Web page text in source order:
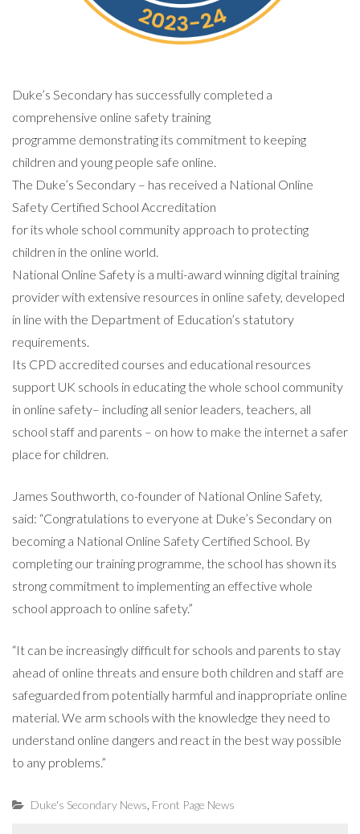
Duke’s Secondary has successfully completed a
comprehensive online safety training
programme demonstrating its commitment to keeping
children and young people safe online.
The Duke’s Secondary – has received a National Online
Safety Certified School Accreditation
for its whole school community approach to protecting
children in the online world.
National Online Safety is a multi-award winning digital training
provider with extensive resources in online safety, developed
in line with the Department of Education’s statutory
requirements.
Its CPD accredited courses and educational resources
support UK schools in educating the whole school community
in online safety– including all senior leaders, teachers, all
school staff and parents – on how to make the internet a safer
place for children.
James Southworth, co-founder of National Online Safety,
said: “Congratulations to everyone at Duke’s Secondary on
becoming a National Online Safety Certified School. By
completing our training programme, the school has shown its
strong commitment to implementing an effective whole
school approach to online safety.”
“It can be increasingly difficult for schools and parents to stay
ahead of online threats and ensure both children and staff are
safeguarded from potentially harmful and inappropriate online
material. We arm schools with the knowledge they need to
understand online dangers and react in the best way possible
to any problems.”
Duke's Secondary News, Front Page News